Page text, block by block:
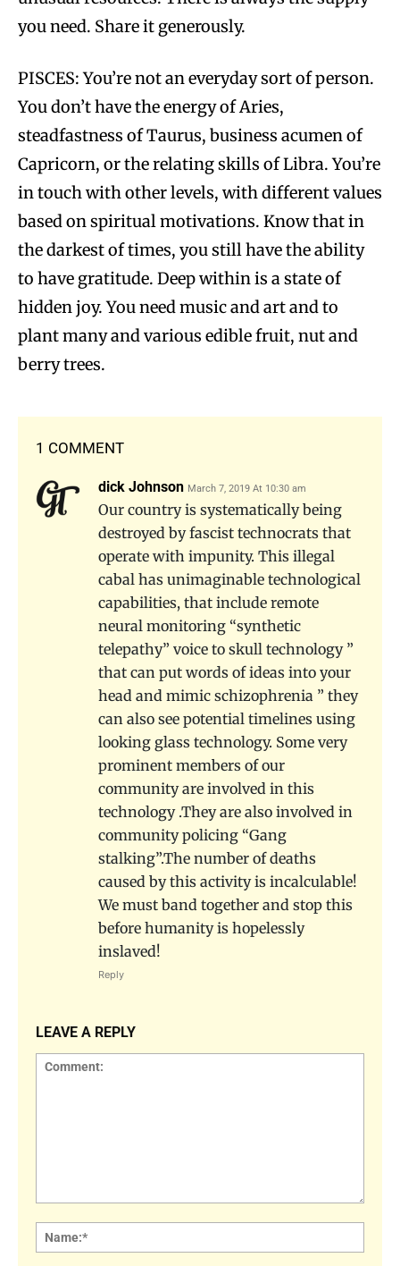
you need. Share it generously.
PISCES: You’re not an everyday sort of person.
You don’t have the energy of Aries,
steadfastness of Taurus, business acumen of
Capricorn, or the relating skills of Libra. You’re
in touch with other levels, with different values
based on spiritual motivations. Know that in
the darkest of times, you still have the ability
to have gratitude. Deep within is a state of
hidden joy. You need music and art and to
plant many and various edible fruit, nut and
berry trees.
1 COMMENT
dick Johnson March 7, 2019 At 10:30 am
Our country is systematically being
destroyed by fascist technocrats that
operate with impunity. This illegal
cabal has unimaginable technological
capabilities, that include remote
neural monitoring “synthetic
telepathy” voice to skull technology ”
that can put words of ideas into your
head and mimic schizophrenia ” they
can also see potential timelines using
looking glass technology. Some very
prominent members of our
community are involved in this
technology .They are also involved in
community policing “Gang
stalking”.The number of deaths
caused by this activity is incalculable!
We must band together and stop this
before humanity is hopelessly
inslaved!
Reply
LEAVE A REPLY